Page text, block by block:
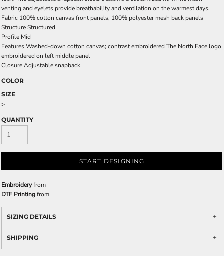
venting and eyelets provide breathability and ventilation on the warmest days.
Fabric 100% cotton canvas front panels, 100% polyester mesh back panels
StructureStructured
Profile Mid
FeaturesWashed-down cotton canvas; contrast embroidered The North Face logo
embroidered on left middle panel
ClosureAdjustable snapback
COLOR
SIZE
>
QUANTITY
START DESIGNING
Embroideryfrom
DTF Printingfrom
SIZING DETAILS
SHIPPING